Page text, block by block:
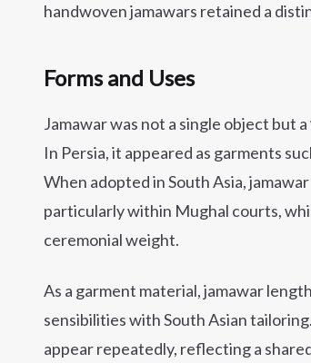
handwoven jamawars retained a
Forms and Uses
Jamawar was not a single object but a
In Persia, it appeared as garments
When adopted in South Asia,
particularly within Mughal courts,
ceremonial weight.
As a garment material, jamawar
sensibilities with South Asian
appear repeatedly, reflecting a